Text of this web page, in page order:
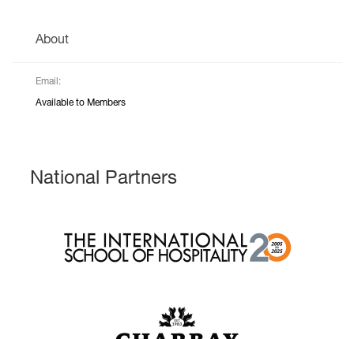
About
Email:
Available to Members
National Partners